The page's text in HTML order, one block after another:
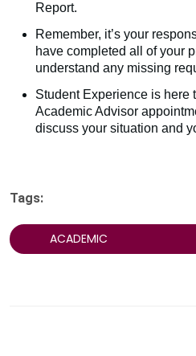
Report.
Remember, it’s your
have completed all of your
understand any missing
Student Experience is here
Academic Advisor
discuss your situation and
Tags:
ACADEMIC